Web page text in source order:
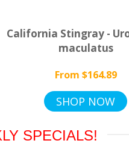
California Stingray -
maculatus
From $164.89
SHOP NOW
SPECIALS!